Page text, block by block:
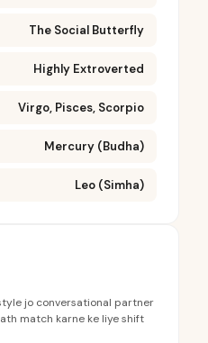
The Social Butterfly
Highly Extroverted
Virgo, Pisces, Scorpio
Mercury (Budha)
Leo (Simha)
jo conversational partner
match karne ke liye shift